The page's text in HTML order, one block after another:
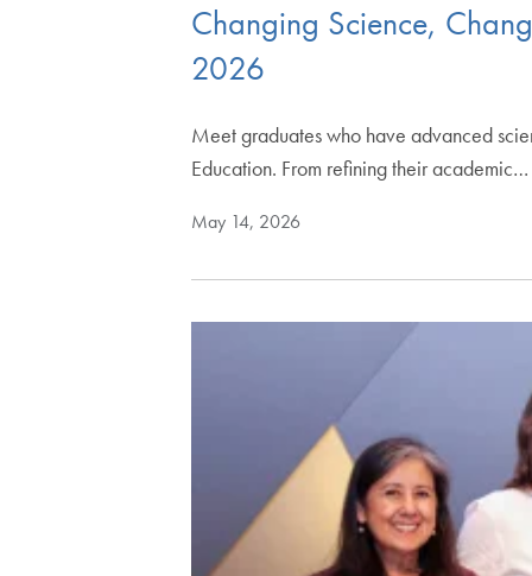
Changing Science,
2026
Meet graduates who have advanced
Education. From refining their academic…
May 14, 2026